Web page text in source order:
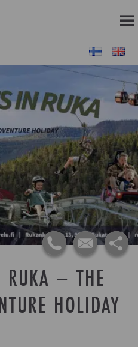
– THE
HOLIDAY